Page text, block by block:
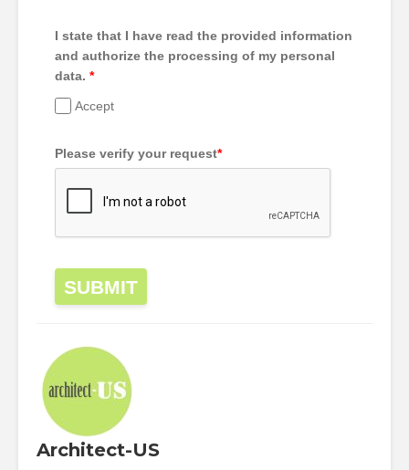
I state that I have read the provided information
and authorize the processing of my personal
data. *
Accept
Please verify your request*
SUBMIT
Architect-US